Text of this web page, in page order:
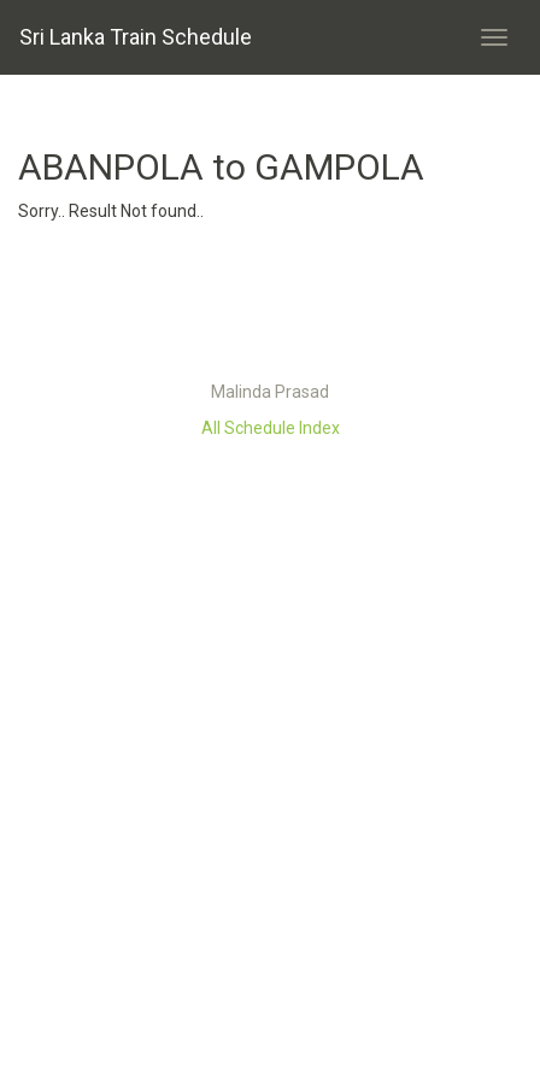
Sri Lanka Train Schedule
ABANPOLA to GAMPOLA
Sorry.. Result Not found..
Malinda Prasad
All Schedule Index